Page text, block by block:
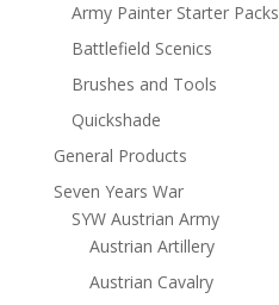
Army Painter Starter Packs
Battlefield Scenics
Brushes and Tools
Quickshade
General Products
Seven Years War
SYW Austrian Army
Austrian Artillery
Austrian Cavalry